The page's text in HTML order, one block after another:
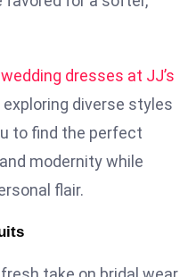
dresses at JJ’s
diverse styles
to find the perfect
modernity while
flair.